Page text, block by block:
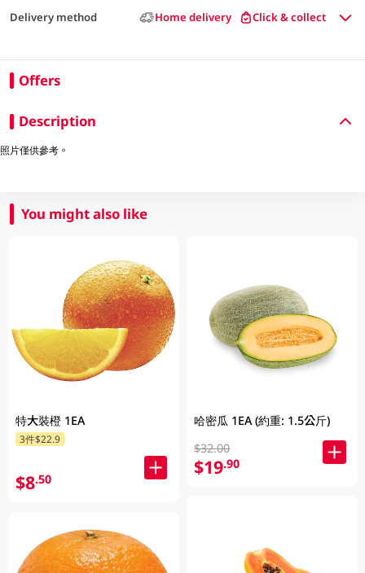
Delivery method Home delivery Click & collect
Offers
Description
照片僅供參考。
You might also like
特大裝橙 1EA
3件$22.9
$8.50
哈密瓜 1EA (約重: 1.5公斤)
$32.00
$19.90